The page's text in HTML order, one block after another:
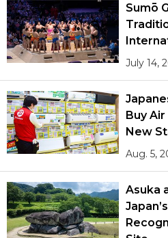
Sumō
July 14,
Buy
New
Aug. 5,
Asuka